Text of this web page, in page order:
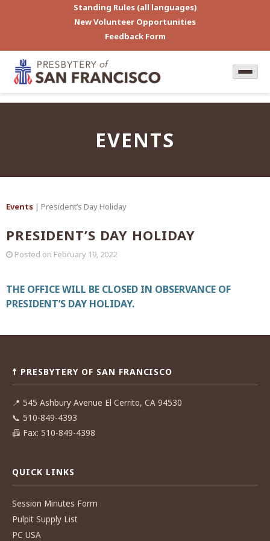
Standing Rules (all languages)
New Volunteer Opportunities
Feedback Form
EVENTS
Events | President’s Day Holiday
PRESIDENT’S DAY HOLIDAY
Posted on February 19, 2022
THE OFFICE WILL BE CLOSED IN OBSERVANCE OF
PRESIDENT’S DAY HOLIDAY.
Post
☨ PRESBYTERY OF SAN FRANCISCO
📍 545 Ashbury Avenue El Cerrito, CA 94530
📞 510-849-4393
📠 Fax: 510-849-4398
QUICK LINKS
Session Minutes Form
Pulpit Supply List
PC USA